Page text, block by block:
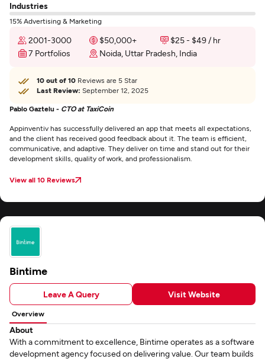
Industries
15% Advertising & Marketing
2001-3000 $50,000+
$25 - $49 / hr
7 Portfolios
Noida, Uttar Pradesh, India
10 out of 10 Reviews are 5 Star
Last Review: September 12, 2025
Pablo Gaztelu - CTO at TaxiCoin
Appinventiv has successfully delivered an app that meets all expectations,
and the client has received good feedback about it. The team is efficient,
communicative, and adaptive. They deliver on time and stand out for their
development skills, quality of work, and professionalism.
View all 10 Reviews
Bintime
Leave A Query Visit Website
Overview
About
With a commitment to excellence, Bintime operates as a software
development agency focused on delivering value. Our team builds